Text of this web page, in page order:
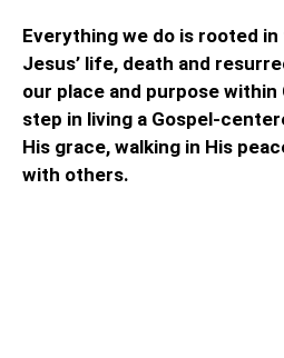
Everything we do is rooted
Jesus’ life, death and
our place and purpose within
step in living a Gospel-
His grace, walking in His
with others.